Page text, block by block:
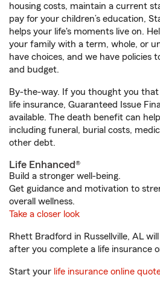
housing costs, maintain a current
pay for your children’s education,
helps your life's moments live on.
your family with a term, whole, or
have choices, and we have policies
and budget.
By-the-way. If you thought you
life insurance, Guaranteed Issue
available. The death benefit can
including funeral, burial costs,
other debt.
Life Enhanced®
Build a stronger well-being.
Get guidance and motivation to
overall wellness.
Take a closer look
Rhett Bradford in Russellville, AL
after you complete a life insurance
Start your life insurance online